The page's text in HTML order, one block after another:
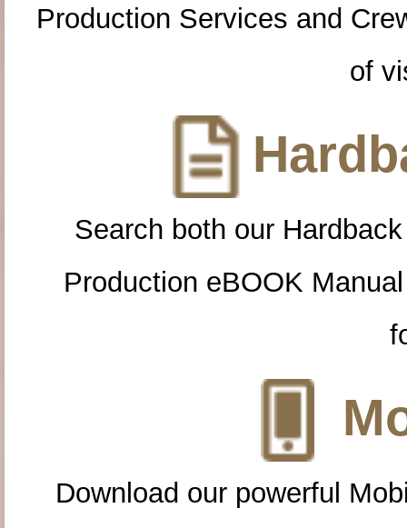
Production Services and
of
Search both our
Production eBOOK
Download our powerful